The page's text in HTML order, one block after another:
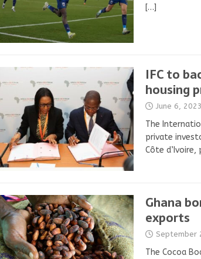
[…]
IFC to
housing
June 6, 2023
The
private
Côte d’Ivoire,
Ghana
exports
September
The Cocoa